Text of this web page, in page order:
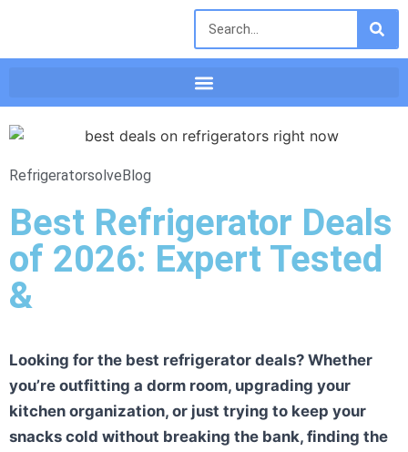
RefrigeratorsolveBlog
Best Refrigerator Deals
of 2026: Expert Tested
&
Looking for the best refrigerator deals? Whether
you’re outfitting a dorm room, upgrading your
kitchen organization, or just trying to keep your
snacks cold without breaking the bank, finding the